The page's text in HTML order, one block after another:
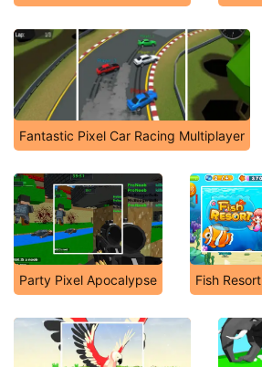
Fantastic Pixel Car Racing Multiplayer
Party Pixel Apocalypse Fish Resort